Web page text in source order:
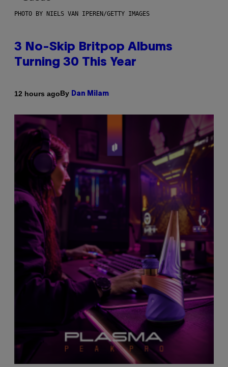
PHOTO BY NIELS VAN IPEREN/GETTY IMAGES
3 No-Skip Britpop Albums
Turning 30 This Year
12 hours agoBy Dan Milam